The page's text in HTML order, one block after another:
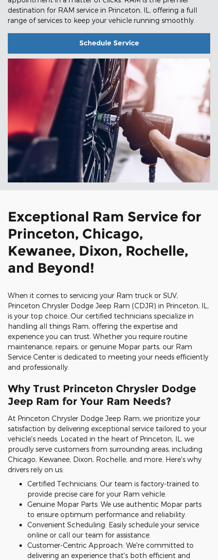
destination for RAM service in Princeton, IL, offering a full
range of services to keep your vehicle running smoothly.
Schedule Service
Exceptional Ram Service for
Princeton, Chicago,
Kewanee, Dixon, Rochelle,
and Beyond!
When it comes to servicing your Ram truck or SUV,
Princeton Chrysler Dodge Jeep Ram (CDJR) in Princeton, IL,
is your top choice. Our certified technicians specialize in
handling all things Ram, offering the expertise and
experience you can trust. Whether you require routine
maintenance, repairs, or genuine Mopar parts, our Ram
Service Center is dedicated to meeting your needs efficiently
and professionally.
Why Trust Princeton Chrysler Dodge
Jeep Ram for Your Ram Needs?
At Princeton Chrysler Dodge Jeep Ram, we prioritize your
satisfaction by delivering exceptional service tailored to your
vehicle's needs. Located in the heart of Princeton, IL, we
proudly serve customers from surrounding areas, including
Chicago, Kewanee, Dixon, Rochelle, and more. Here's why
drivers rely on us:
Certified Technicians: Our team is factory-trained to
provide precise care for your Ram vehicle.
Genuine Mopar Parts: We use authentic Mopar parts
to ensure optimum performance and reliability.
Convenient Scheduling: Easily schedule your service
online or call our team for assistance.
Customer-Centric Approach: We're committed to
delivering an experience that's both efficient and